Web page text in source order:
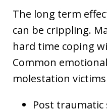
The long term
can be crippling.
hard time coping
Common
molestation
Post